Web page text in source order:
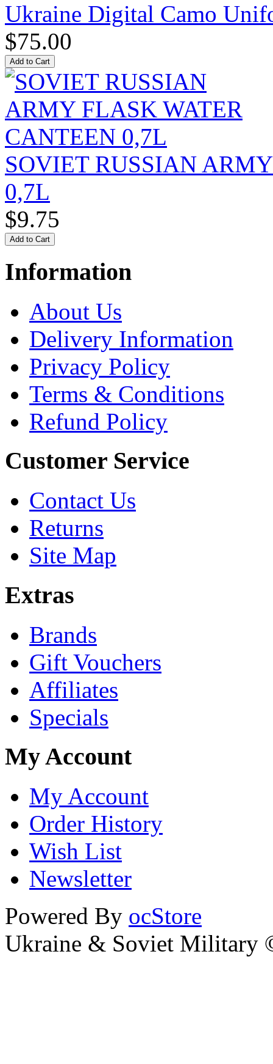
Ukraine Digital Camo
$75.00
SOVIET RUSSIAN
0,7L
$9.75
Information
About Us
Delivery Information
Privacy Policy
Terms & Conditions
Refund Policy
Customer Service
Contact Us
Returns
Site Map
Extras
Brands
Gift Vouchers
Affiliates
Specials
My Account
My Account
Order History
Wish List
Newsletter
Powered By ocStore
Ukraine & Soviet Military